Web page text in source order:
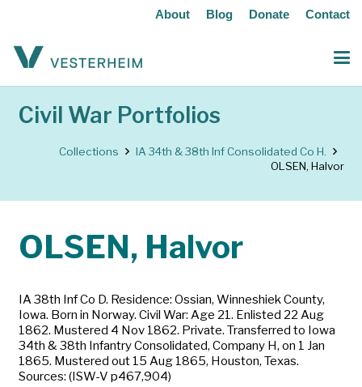
About Blog Donate Contact
Civil War Portfolios
Collections
IA 34th & 38th Inf Consolidated Co H.
OLSEN, Halvor
OLSEN, Halvor
IA 38th Inf Co D. Residence: Ossian, Winneshiek County,
Iowa. Born in Norway. Civil War: Age 21. Enlisted 22 Aug
1862. Mustered 4 Nov 1862. Private. Transferred to Iowa
34th & 38th Infantry Consolidated, Company H, on 1 Jan
1865. Mustered out 15 Aug 1865, Houston, Texas.
Sources: (ISW-V p467,904)